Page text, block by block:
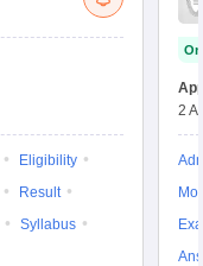
Eligibility
Result
Syllabus
2